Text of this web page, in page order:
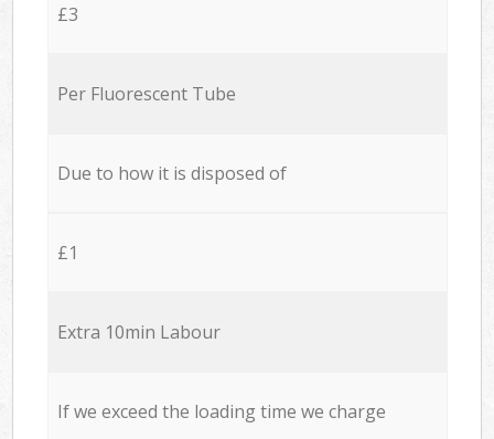
£3
Per Fluorescent Tube
Due to how it is disposed of
£1
Extra 10min Labour
If we exceed the loading time we charge